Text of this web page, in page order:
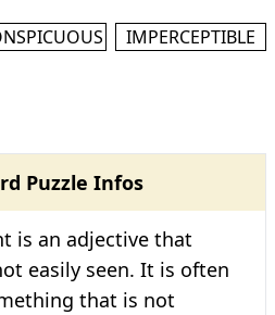
IMPERCEPTIBLE
Puzzle Infos
is an adjective that
easily seen. It is often
that is not